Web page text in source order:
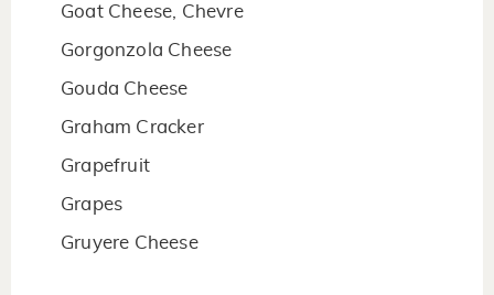
Goat Cheese, Chevre
Gorgonzola Cheese
Gouda Cheese
Graham Cracker
Grapefruit
Grapes
Gruyere Cheese